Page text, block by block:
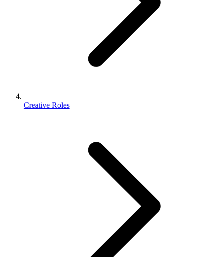
Creative Roles